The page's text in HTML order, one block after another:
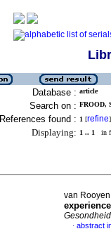
Database : article
Search on : FROOD,
References found : 1 [refine]
Displaying: 1 .. 1 in
van
· abstract